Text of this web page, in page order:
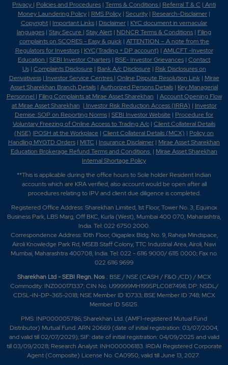
Privacy | Policies and Procedures | Terms & Conditions | Referral T & C | Anti
Money Laundering Policy | RMS Policy | Security | Research-Disclaimer |
Copyright | Important Links | Disclaimer | KYC document in vernacular
languages | Stay Secure | Stay Alert | NDNCR Terms & Conditions | Filing
complaints on SCORES - Easy & quick| ATTENTION – A note from the
Regulators for Investors| KYC(Trading + DP account) | AMLCFT -Investor
Education | SEBI Investor Charters | BSE- Investor Grievances | Contact
Us| Complaints Disclosure| Bank A/c Disclosure| Risk Disclosures on
Derivativess| Investor Service Centres | Online Dispute Resolution Link| Mirae
Asset Sharekhan Branch Details | Authorized Persons Details | Key Managerial
Personnel | Filing Complaints at Mirae Asset Sharekhan | Account Opening Flow
at Mirae Asset Sharekhan | Investor Risk Reduction Access (IRRA) | Investor
Demise: SOP on Reporting Norms | SEBI Investor Website | Procedure for
Voluntary Freezing of Online Access to Trading A/c | Client Collateral Details
(NSE) |POSH at the Workplace | Client Collateral Details (MCX) | Policy on
Handling MYGTD Orders | MITC | Insurance Disclaimer | Mirae Asset Sharekhan
Education Brokerage Refund Terms and Conditions | Mirae Asset Sharekhan
Internal Shortage Policy
**This is applicable during the office hours to Sole holder Resident Indian
accounts which are KRA verified, also account would be open after all
procedures relating to IPV and client due diligence is completed.
Registered Office Address: Sharekhan Limited, 1st Floor, Tower No. 3, Equinox
Business Park, LBS Marg, Off BKC, Kurla (West), Mumbai 400 070, Maharashtra,
India. Tel: 022 6750 2000.
Correspondence Address: 10th Floor, Gigaplex Bldg. No. 9, Raheja Mindspace,
Airoli Knowledge Park Rd, MSEB Staff Colony, TTC Industrial Area, Airoli, Navi
Mumbai, Maharashtra 400708, India. Tel: 022 - 6116 9000/ 6115 0000; Fax no.
022 6116 9699
Sharekhan Ltd - SEBI Regn. Nos.: BSE / NSE (CASH / F&O /CD) / MCX
Commodity: INZ000171337; CIN No. U99999MH1995PLC087498; DP: NSDL/
CDSL-IN-DP-365-2018; NSE Member ID 10733; BSE Member ID 748; MCX
Member ID 56125.
PMS: INP000005786; Sharekhan Ltd. (AMFI-registered Mutual Fund
Distributor) Mutual Fund: ARN 20669 (date of initial registration: 03/07/2004,
and valid till 02/07/2029); SIF: date of initial registration: 04/09/2025 and valid
till 03/09/2028; Research Analyst: INH000006183. IRDAI Registered Corporate
Agent (Composite) License No. CA0950, valid till June 13, 2027.